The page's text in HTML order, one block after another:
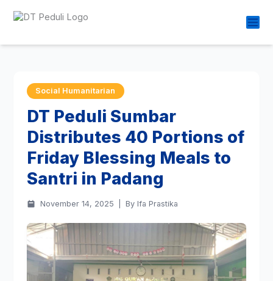
Social Humanitarian
DT Peduli Sumbar
Distributes 40 Portions of
Friday Blessing Meals to
Santri in Padang
November 14, 2025 By Ifa Prastika